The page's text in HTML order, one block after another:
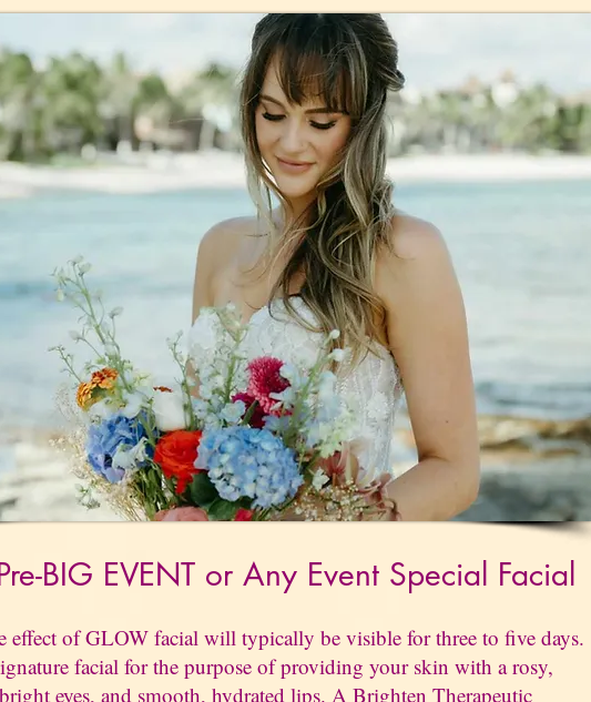
BIG EVENT or Any Event Special Facial
effect of GLOW facial will typically be visible for three to five days.
facial for the purpose of providing your skin with a rosy,
eyes, and smooth, hydrated lips. A Brighten Therapeutic